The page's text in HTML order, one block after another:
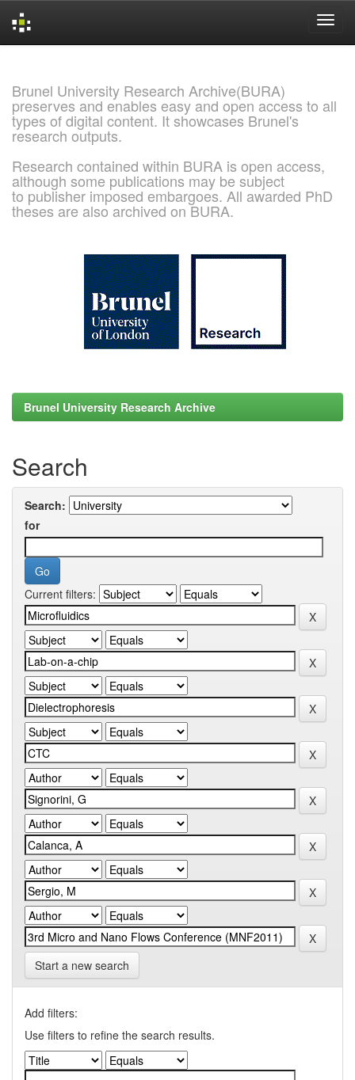
Brunel University Research Archive(BURA)
preserves and enables easy and open access to all
types of digital content. It showcases Brunel's
research outputs.
Research contained within BURA is open access,
although some publications may be subject
to publisher imposed embargoes. All awarded PhD
theses are also archived on BURA.
Brunel University Research Archive
Search
Search:
for
Current filters:
Start a new search
Add filters:
Use filters to refine the search results.